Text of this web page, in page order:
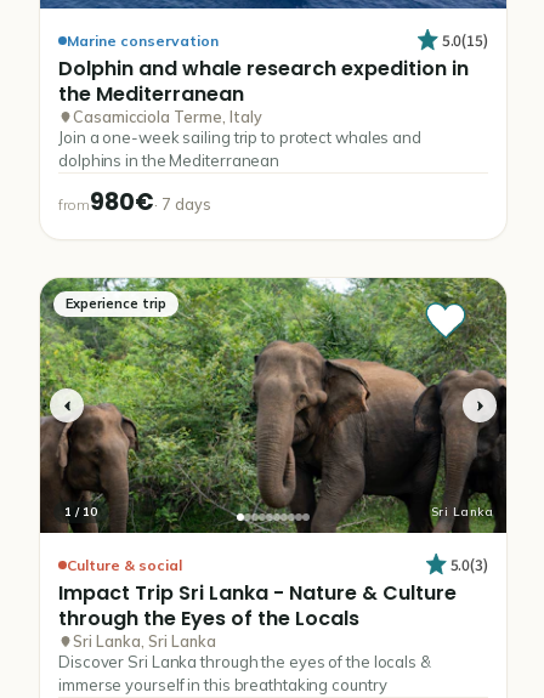
Marine conservation 5.0(15)
Dolphin andwhale researchexpedition in
the Mediterranean
Casamicciola Terme, Italy
Join a one-week sailing trip to protect whales and
dolphins in the Mediterranean
from980€· 7 days
Experience trip
1 / 10 Sri Lanka
Culture & social 5.0(3)
Impact Trip Sri Lanka - Nature & Culture
through the Eyes of the Locals
Sri Lanka, Sri Lanka
Discover Sri Lanka through the eyes of the locals &
immerse yourself in this breathtaking country